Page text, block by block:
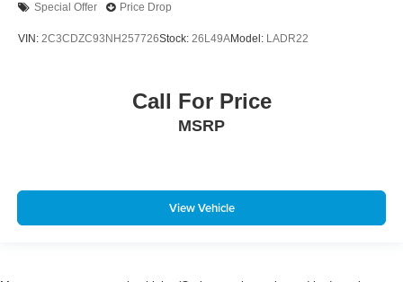
Special Offer Price Drop
VIN: 2C3CDZC93NH257726Stock: 26L49AModel: LADR22
Call For Price
MSRP
View Vehicle